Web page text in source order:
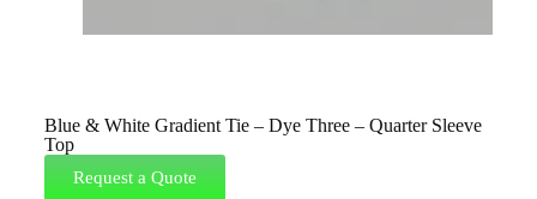
Blue & White Gradient Tie – Dye Three – Quarter Sleeve
Top
Request a Quote